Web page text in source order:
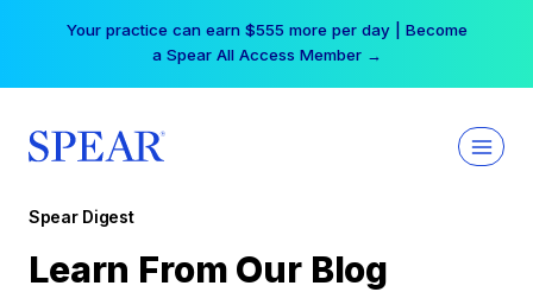
Your practice can earn $555 more per day | Become
a Spear All Access Member →
Spear Digest
Learn From Our Blog